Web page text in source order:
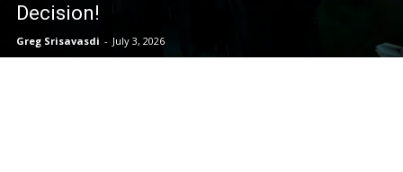
Decision!
Greg Srisavasdi - July 3, 2026